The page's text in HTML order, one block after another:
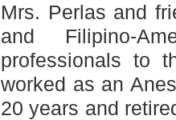
Mrs. Perlas and
and Filipino-
professionals to
worked as an
20 years and